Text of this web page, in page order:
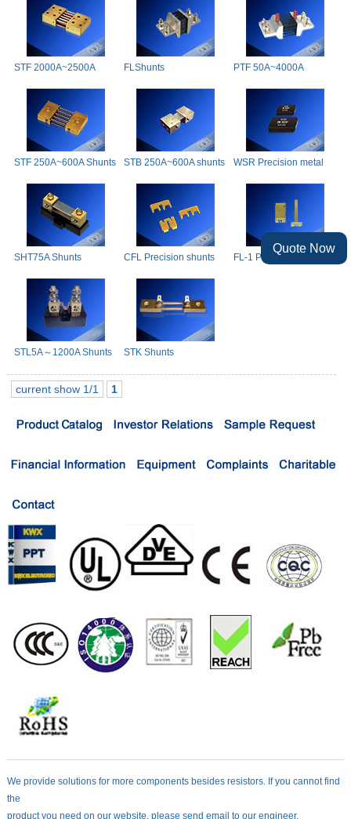
STF 2000A~2500A
FLShunts
PTF 50A~4000A
STF 250A~600A Shunts STB 250A~600A shunts
WSR Precision metal
SHT75A Shunts CFL Precision shunts FL-1 Precision Shunts
STL5A～1200A Shunts STK Shunts
current show 1/1 1
We provide solutions for more components besides resistors. If you cannot find
the
product you need on our website, please send email to our engineer.
Quote Now